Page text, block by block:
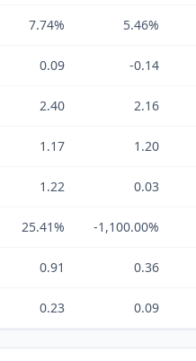
7.74% 5.46%
0.09 -0.14
2.40 2.16
1.17 1.20
1.22 0.03
25.41% -1,100.00%
0.91 0.36
0.23 0.09